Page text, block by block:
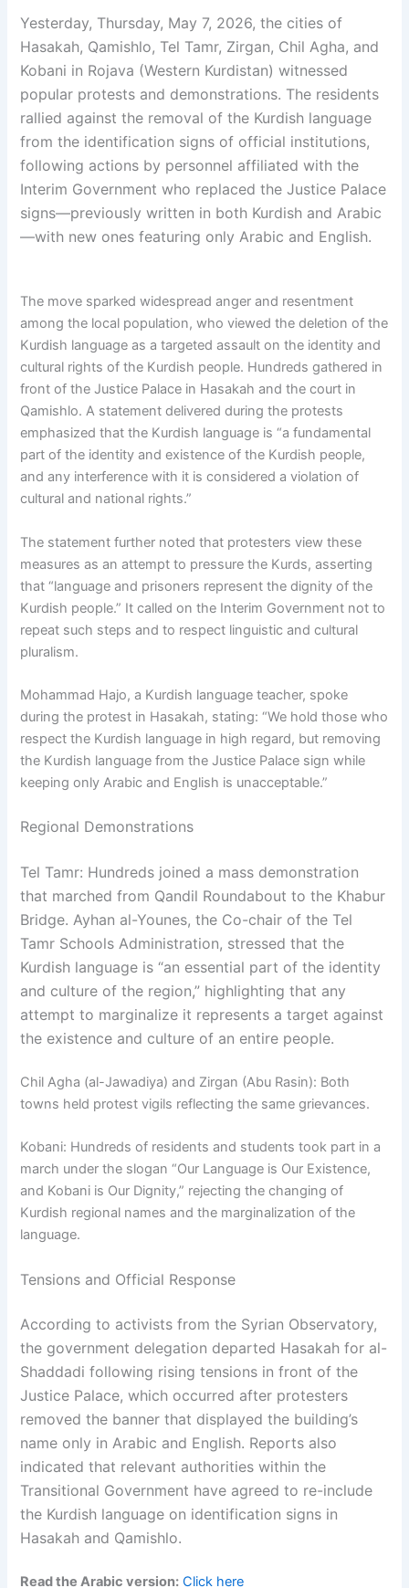
Yesterday, Thursday, May 7, 2026, the cities of
Hasakah, Qamishlo, Tel Tamr, Zirgan, Chil Agha, and
Kobani in Rojava (Western Kurdistan) witnessed
popular protests and demonstrations. The residents
rallied against the removal of the Kurdish language
from the identification signs of official institutions,
following actions by personnel affiliated with the
Interim Government who replaced the Justice Palace
signs—previously written in both Kurdish and Arabic
—with new ones featuring only Arabic and English.
The move sparked widespread anger and resentment
among the local population, who viewed the deletion of the
Kurdish language as a targeted assault on the identity and
cultural rights of the Kurdish people. Hundreds gathered in
front of the Justice Palace in Hasakah and the court in
Qamishlo. A statement delivered during the protests
emphasized that the Kurdish language is “a fundamental
part of the identity and existence of the Kurdish people,
and any interference with it is considered a violation of
cultural and national rights.”
The statement further noted that protesters view these
measures as an attempt to pressure the Kurds, asserting
that “language and prisoners represent the dignity of the
Kurdish people.” It called on the Interim Government not to
repeat such steps and to respect linguistic and cultural
pluralism.
Mohammad Hajo, a Kurdish language teacher, spoke
during the protest in Hasakah, stating: “We hold those who
respect the Kurdish language in high regard, but removing
the Kurdish language from the Justice Palace sign while
keeping only Arabic and English is unacceptable.”
Regional Demonstrations
Tel Tamr: Hundreds joined a mass demonstration
that marched from Qandil Roundabout to the Khabur
Bridge. Ayhan al-Younes, the Co-chair of the Tel
Tamr Schools Administration, stressed that the
Kurdish language is “an essential part of the identity
and culture of the region,” highlighting that any
attempt to marginalize it represents a target against
the existence and culture of an entire people.
Chil Agha (al-Jawadiya) and Zirgan (Abu Rasin): Both
towns held protest vigils reflecting the same grievances.
Kobani: Hundreds of residents and students took part in a
march under the slogan “Our Language is Our Existence,
and Kobani is Our Dignity,” rejecting the changing of
Kurdish regional names and the marginalization of the
language.
Tensions and Official Response
According to activists from the Syrian Observatory,
the government delegation departed Hasakah for al-
Shaddadi following rising tensions in front of the
Justice Palace, which occurred after protesters
removed the banner that displayed the building’s
name only in Arabic and English. Reports also
indicated that relevant authorities within the
Transitional Government have agreed to re-include
the Kurdish language on identification signs in
Hasakah and Qamishlo.
Read the Arabic version: Click here